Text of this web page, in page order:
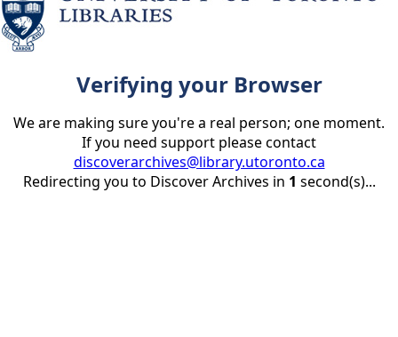
Verifying your Browser
We are making sure you're a real person; one moment.
If you need support please contact
discoverarchives@library.utoronto.ca
Redirecting you to Discover Archives in 1 second(s)...